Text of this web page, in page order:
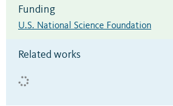
Funding
U.S. National Science Foundation
Related works